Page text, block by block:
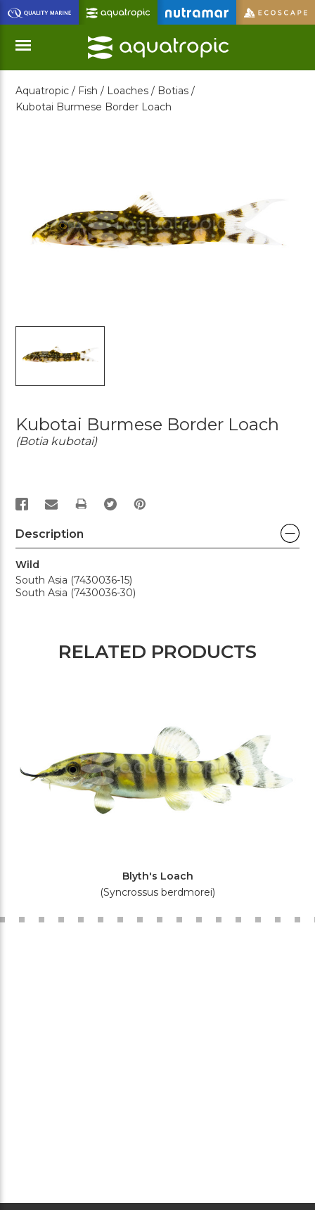
Skip
to
Main
Content
Menu
Aquatropic / Fish / Loaches / Botias /
Kubotai Burmese Border Loach
Kubotai Burmese Border Loach
(Botia kubotai)
PRINT
Description
Wild
South Asia (7430036-15)
South Asia (7430036-30)
RELATED PRODUCTS
Blyth's Loach
(Syncrossus berdmorei)